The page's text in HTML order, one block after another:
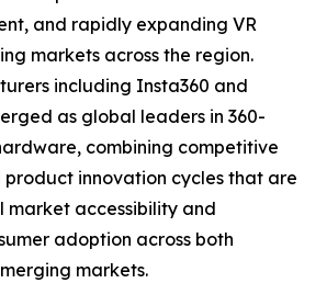
and rapidly expanding VR
markets across the region.
including Insta360 and
as global leaders in 360-
combining competitive
innovation cycles that are
market accessibility and
adoption across both
markets.